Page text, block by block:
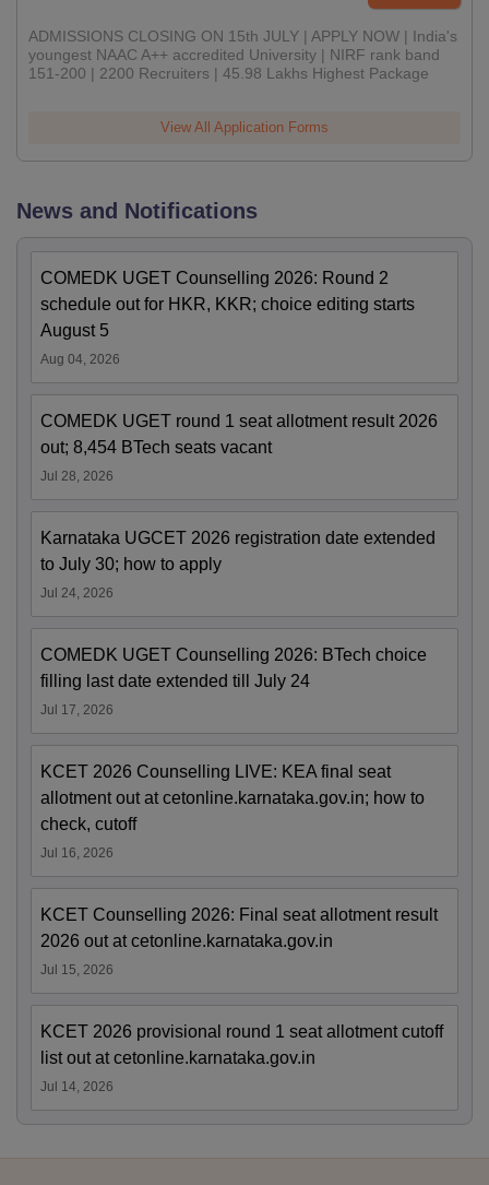
ADMISSIONS CLOSING ON 15th JULY | APPLY NOW | India's
youngest NAAC A++ accredited University | NIRF rank band
151-200 | 2200 Recruiters | 45.98 Lakhs Highest Package
View All Application Forms
News and Notifications
COMEDK UGET Counselling 2026: Round 2
schedule out for HKR, KKR; choice editing starts
August 5
Aug 04, 2026
COMEDK UGET round 1 seat allotment result 2026
out; 8,454 BTech seats vacant
Jul 28, 2026
Karnataka UGCET 2026 registration date extended
to July 30; how to apply
Jul 24, 2026
COMEDK UGET Counselling 2026: BTech choice
filling last date extended till July 24
Jul 17, 2026
KCET 2026 Counselling LIVE: KEA final seat
allotment out at cetonline.karnataka.gov.in; how to
check, cutoff
Jul 16, 2026
KCET Counselling 2026: Final seat allotment result
2026 out at cetonline.karnataka.gov.in
Jul 15, 2026
KCET 2026 provisional round 1 seat allotment cutoff
list out at cetonline.karnataka.gov.in
Jul 14, 2026